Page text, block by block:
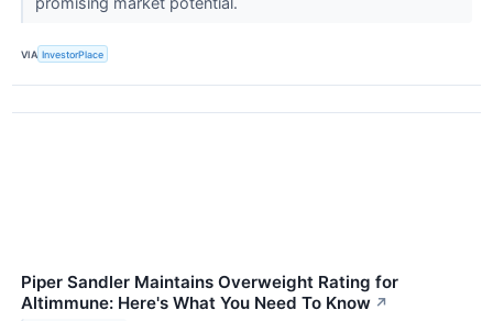
VIA InvestorPlace
Piper Sandler Maintains Overweight Rating for
Altimmune: Here's What You Need To Know ↗